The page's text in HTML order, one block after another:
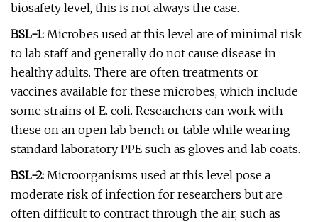
biosafety level, this is not always the case.
BSL-1: Microbes used at this level are of minimal risk
to lab staff and generally do not cause disease in
healthy adults. There are often treatments or
vaccines available for these microbes, which include
some strains of E. coli. Researchers can work with
these on an open lab bench or table while wearing
standard laboratory PPE such as gloves and lab coats.
BSL-2: Microorganisms used at this level pose a
moderate risk of infection for researchers but are
often difficult to contract through the air, such as